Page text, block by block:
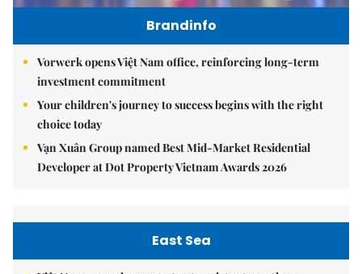
Brandinfo
Vorwerk opens Việt Nam office, reinforcing long-term
investment commitment
Your children's journey to success begins with the right
choice today
Vạn Xuân Group named Best Mid-Market Residential
Developer at Dot Property Vietnam Awards 2026
East Sea